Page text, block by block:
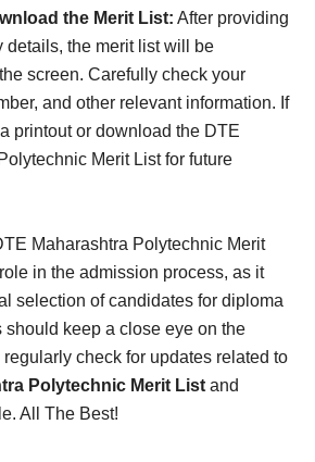
the Merit List: After providing
details, the merit list will be
screen. Carefully check your
and other relevant information. If
printout or download the DTE
Merit List for future
Maharashtra Polytechnic Merit
in the admission process, as it
selection of candidates for diploma
should keep a close eye on the
check for updates related to
Polytechnic Merit List and
All The Best!